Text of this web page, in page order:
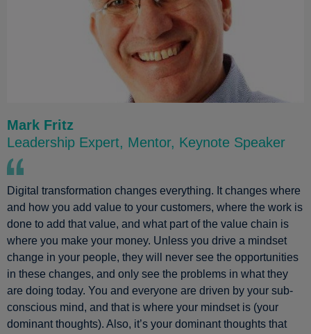
Mark Fritz
Leadership Expert, Mentor, Keynote Speaker
Digital transformation changes everything. It changes where
and how you add value to your customers, where the work is
done to add that value, and what part of the value chain is
where you make your money. Unless you drive a mindset
change in your people, they will never see the opportunities
in these changes, and only see the problems in what they
are doing today. You and everyone are driven by your sub-
conscious mind, and that is where your mindset is (your
dominant thoughts). Also, it’s your dominant thoughts that